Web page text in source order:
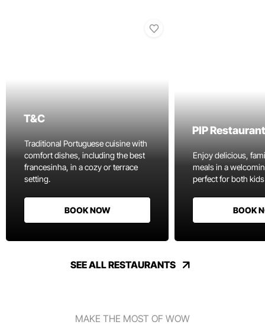
T&C
Traditional Portuguese cuisine with
comfort dishes, including the best
francesinha, in a cozy or terrace
setting.
BOOK NOW
PIP Restaurant
Enjoy delicious,
meals in a
perfect for both
BOOK
SEE ALL RESTAURANTS
MAKE THE MOST OF WOW